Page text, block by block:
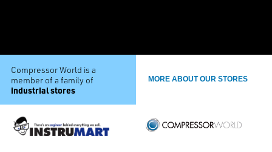
Compressor World is a
member of a family of
industrial stores
MORE ABOUT OUR STORES